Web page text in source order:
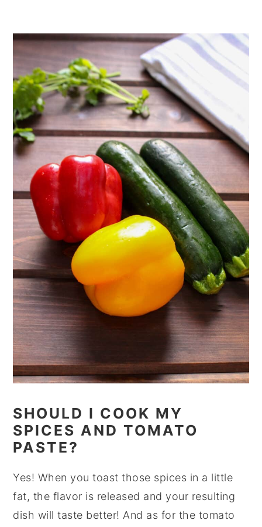
SHOULD I COOK MY
SPICES AND TOMATO
PASTE?
Yes! When you toast those spices in a little
fat, the flavor is released and your resulting
dish will taste better! And as for the tomato